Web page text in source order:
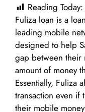
Reading Today:
Fuliza loan is a
leading mobile
designed to help
gap between their
amount of money
Essentially, Fuliza
transaction even if
their mobile